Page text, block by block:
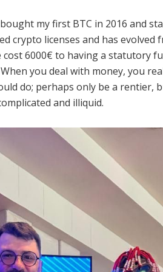
my first BTC in 2016 and
crypto licenses and has evolved
6000€ to having a statutory
you deal with money, you
do; perhaps only be a rentier,
and illiquid.